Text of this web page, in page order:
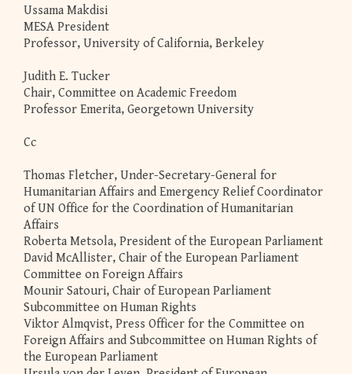
Ussama Makdisi
MESA President
Professor, University of California, Berkeley
Judith E. Tucker
Chair, Committee on Academic Freedom
Professor Emerita, Georgetown University
Cc
Thomas Fletcher, Under-Secretary-General for
Humanitarian Affairs and Emergency Relief Coordinator
of UN Office for the Coordination of Humanitarian
Affairs
Roberta Metsola, President of the European Parliament
David McAllister, Chair of the European Parliament
Committee on Foreign Affairs
Mounir Satouri, Chair of European Parliament
Subcommittee on Human Rights
Viktor Almqvist, Press Officer for the Committee on
Foreign Affairs and Subcommittee on Human Rights of
the European Parliament